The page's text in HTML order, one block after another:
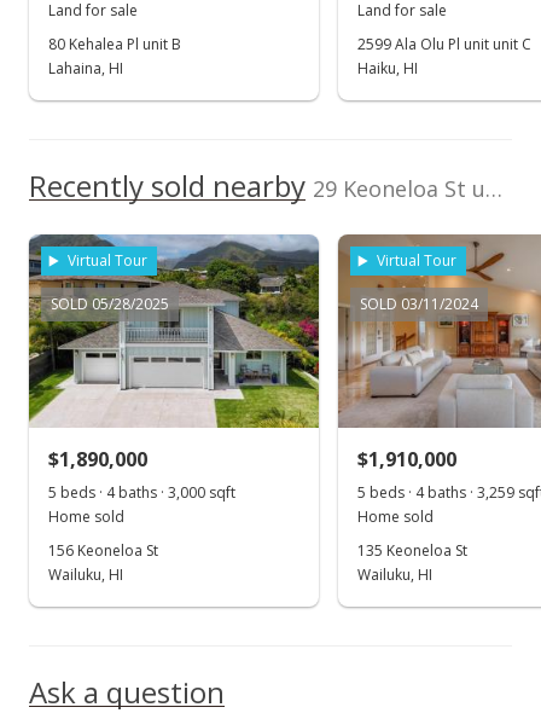
Apr 5, 2017
Land for sale
80 Kehalea Pl unit B
Lahaina, HI
Land for sale
2599 Ala Olu Pl unit unit C
Haiku, HI
Recently sold nearby 29 Keoneloa St unit Lot #5 in Maui Lani
Virtual Tour
SOLD 05/28/2025
$1,890,000
5 beds · 4 baths · 3,000 sqft
Home sold
156 Keoneloa St
Wailuku, HI
Virtual Tour
SOLD 03/11/2024
$1,910,000
5 beds · 4 baths · 3,259
Home sold
135 Keoneloa St
Wailuku, HI
Ask a question